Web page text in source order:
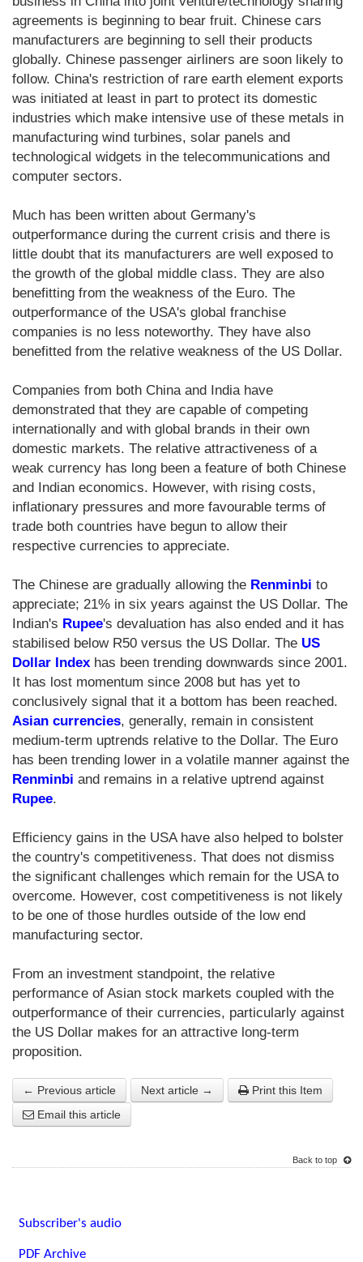
agreements is beginning to bear fruit. Chinese cars
manufacturers are beginning to sell their products
globally. Chinese passenger airliners are soon likely to
follow. China's restriction of rare earth element exports
was initiated at least in part to protect its domestic
industries which make intensive use of these metals in
manufacturing wind turbines, solar panels and
technological widgets in the telecommunications and
computer sectors.
Much has been written about Germany's
outperformance during the current crisis and there is
little doubt that its manufacturers are well exposed to
the growth of the global middle class. They are also
benefitting from the weakness of the Euro. The
outperformance of the USA's global franchise
companies is no less noteworthy. They have also
benefitted from the relative weakness of the US Dollar.
Companies from both China and India have
demonstrated that they are capable of competing
internationally and with global brands in their own
domestic markets. The relative attractiveness of a
weak currency has long been a feature of both Chinese
and Indian economics. However, with rising costs,
inflationary pressures and more favourable terms of
trade both countries have begun to allow their
respective currencies to appreciate.
The Chinese are gradually allowing the Renminbi to
appreciate; 21% in six years against the US Dollar. The
Indian's Rupee's devaluation has also ended and it has
stabilised below R50 versus the US Dollar. The US
Dollar Index has been trending downwards since 2001.
It has lost momentum since 2008 but has yet to
conclusively signal that it a bottom has been reached.
Asian currencies, generally, remain in consistent
medium-term uptrends relative to the Dollar. The Euro
has been trending lower in a volatile manner against the
Renminbi and remains in a relative uptrend against
Rupee.
Efficiency gains in the USA have also helped to bolster
the country's competitiveness. That does not dismiss
the significant challenges which remain for the USA to
overcome. However, cost competitiveness is not likely
to be one of those hurdles outside of the low end
manufacturing sector.
From an investment standpoint, the relative
performance of Asian stock markets coupled with the
outperformance of their currencies, particularly against
the US Dollar makes for an attractive long-term
proposition.
← Previous article Next article →
Print this Item
Email this article
Back to top
Subscriber's audio
PDF Archive